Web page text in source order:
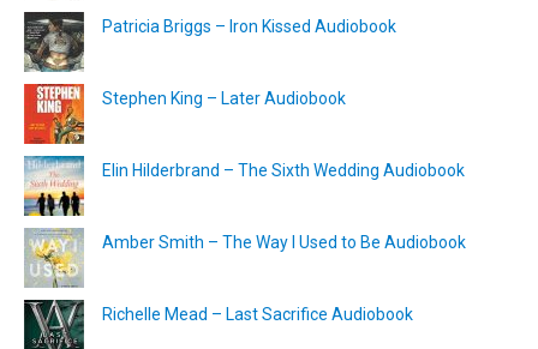
Patricia Briggs – Iron Kissed Audiobook
Stephen King – Later Audiobook
Elin Hilderbrand – The Sixth Wedding Audiobook
Amber Smith – The Way I Used to Be Audiobook
Richelle Mead – Last Sacrifice Audiobook